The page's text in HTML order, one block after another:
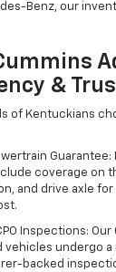
Benz, our
&
of Kentuckians
coverage on
and drive axle
Inspections:
vehicles undergo a
backed